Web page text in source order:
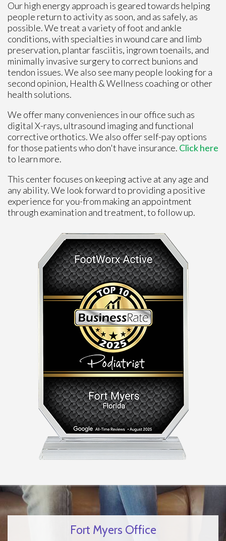
Our high energy approach is geared towards helping
people return to activity as soon, and as safely, as
possible. We treat a variety of foot and ankle
conditions, with specialties in wound care and limb
preservation, plantar fasciitis, ingrown toenails, and
minimally invasive surgery to correct bunions and
tendon issues. We also see many people looking for a
second opinion, Health & Wellness coaching or other
health solutions.
We offer many conveniences in our office such as
digital X-rays, ultrasound imaging and functional
corrective orthotics. We also offer self-pay options
for those patients who don't have insurance. Click here
to learn more.
This center focuses on keeping active at any age and
any ability. We look forward to providing a positive
experience for you-from making an appointment
through examination and treatment, to follow up.
Fort Myers Office